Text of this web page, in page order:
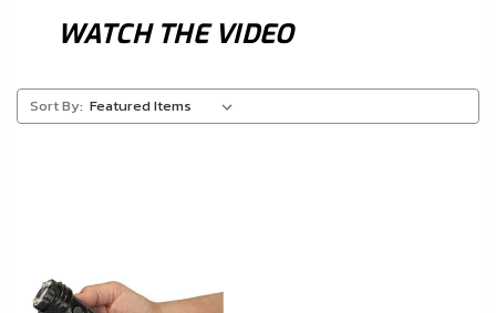
Policy
WATCH THE VIDEO
Sort By: